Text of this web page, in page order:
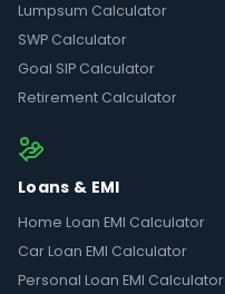
Lumpsum Calculator
SWP Calculator
Goal SIP Calculator
Retirement Calculator
Loans & EMI
Home Loan EMI Calculator
Car Loan EMI Calculator
Personal Loan EMI Calculator